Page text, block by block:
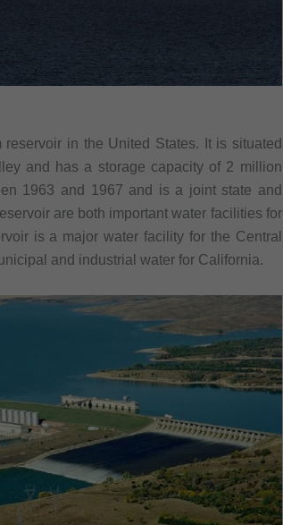
in the United States. It is situated
and has a storage capacity of 2 million
1963 and 1967 and is a joint state and
are both important water facilities for
is a major water facility for the Central
and industrial water for California.